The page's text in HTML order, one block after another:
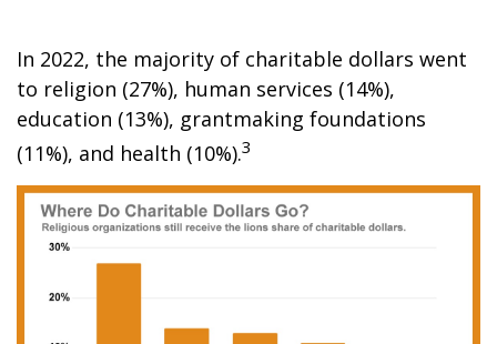
In 2022, the majority of charitable dollars went
to religion (27%), human services (14%),
education (13%), grantmaking foundations
(11%), and health (10%).3